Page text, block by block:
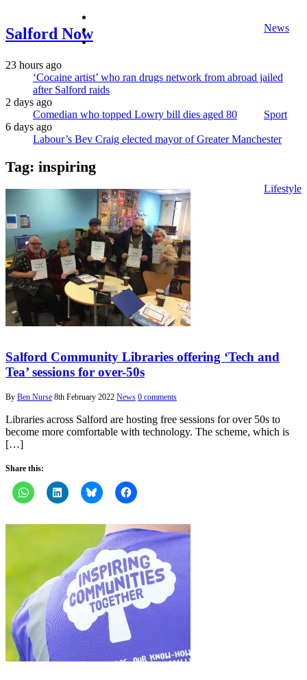
Salford Now News
Sport
Lifestyle
instagram
23 hours ago
‘Cocaine artist’ who ran drugs network from abroad jailed
after Salford raids
2 days ago
Comedian who topped Lowry bill dies aged 80
6 days ago
Labour’s Bev Craig elected mayor of Greater Manchester
Tag: inspiring
Salford Community Libraries offering ‘Tech and
Tea’ sessions for over-50s
By Ben Nurse 8th February 2022 News 0 comments
Libraries across Salford are hosting free sessions for over 50s to
become more comfortable with technology. The scheme, which is
[…]
Share this: